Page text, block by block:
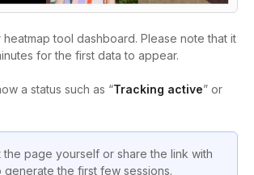
heatmap tool dashboard. Please note that it
for the first data to appear.
a status such as “Tracking active” or
the page yourself or share the link with
generate the first few sessions.